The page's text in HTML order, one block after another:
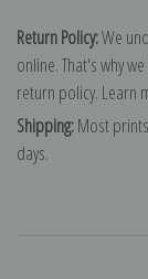
Return Policy:We
online. That's why
return policy. Learn
Shipping:Most
days.